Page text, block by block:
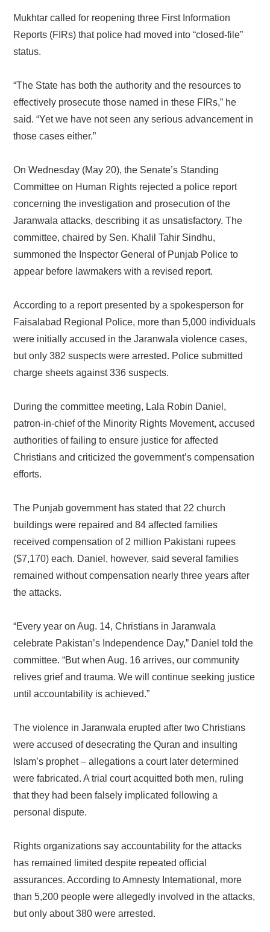
Mukhtar called for reopening three First Information
Reports (FIRs) that police had moved into “closed-file”
status.
“The State has both the authority and the resources to
effectively prosecute those named in these FIRs,” he
said. “Yet we have not seen any serious advancement in
those cases either.”
On Wednesday (May 20), the Senate’s Standing
Committee on Human Rights rejected a police report
concerning the investigation and prosecution of the
Jaranwala attacks, describing it as unsatisfactory. The
committee, chaired by Sen. Khalil Tahir Sindhu,
summoned the Inspector General of Punjab Police to
appear before lawmakers with a revised report.
According to a report presented by a spokesperson for
Faisalabad Regional Police, more than 5,000 individuals
were initially accused in the Jaranwala violence cases,
but only 382 suspects were arrested. Police submitted
charge sheets against 336 suspects.
During the committee meeting, Lala Robin Daniel,
patron-in-chief of the Minority Rights Movement, accused
authorities of failing to ensure justice for affected
Christians and criticized the government’s compensation
efforts.
The Punjab government has stated that 22 church
buildings were repaired and 84 affected families
received compensation of 2 million Pakistani rupees
($7,170) each. Daniel, however, said several families
remained without compensation nearly three years after
the attacks.
“Every year on Aug. 14, Christians in Jaranwala
celebrate Pakistan’s Independence Day,” Daniel told the
committee. “But when Aug. 16 arrives, our community
relives grief and trauma. We will continue seeking justice
until accountability is achieved.”
The violence in Jaranwala erupted after two Christians
were accused of desecrating the Quran and insulting
Islam’s prophet – allegations a court later determined
were fabricated. A trial court acquitted both men, ruling
that they had been falsely implicated following a
personal dispute.
Rights organizations say accountability for the attacks
has remained limited despite repeated official
assurances. According to Amnesty International, more
than 5,200 people were allegedly involved in the attacks,
but only about 380 were arrested.